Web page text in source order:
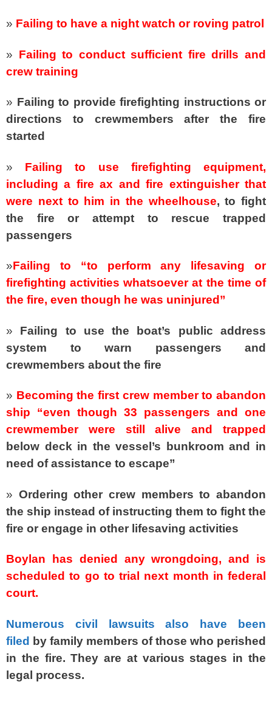
» Failing to have a night watch or roving patrol
» Failing to conduct sufficient fire drills and
crew training
» Failing to provide firefighting instructions or
directions to crewmembers after the fire
started
»
Failing to use firefighting equipment,
including a fire ax and fire extinguisher that
were next to him in the wheelhouse, to fight
the fire or attempt to rescue trapped
passengers
»Failing to “to perform any lifesaving or
firefighting activities whatsoever at the time of
the fire, even though he was uninjured”
» Failing to use the boat’s public address
system to warn passengers and
crewmembers about the fire
» Becoming the first crew member to abandon
ship “even though 33 passengers and one
crewmember were still alive and trapped
below deck in the vessel’s bunkroom and in
need of assistance to escape”
» Ordering other crew members to abandon
the ship instead of instructing them to fight the
fire or engage in other lifesaving activities
Boylan has denied any wrongdoing, and is
scheduled to go to trial next month in federal
court.
Numerous civil lawsuits also have been
filed
by family members of those who perished
in the fire. They are at various stages in the
legal process.